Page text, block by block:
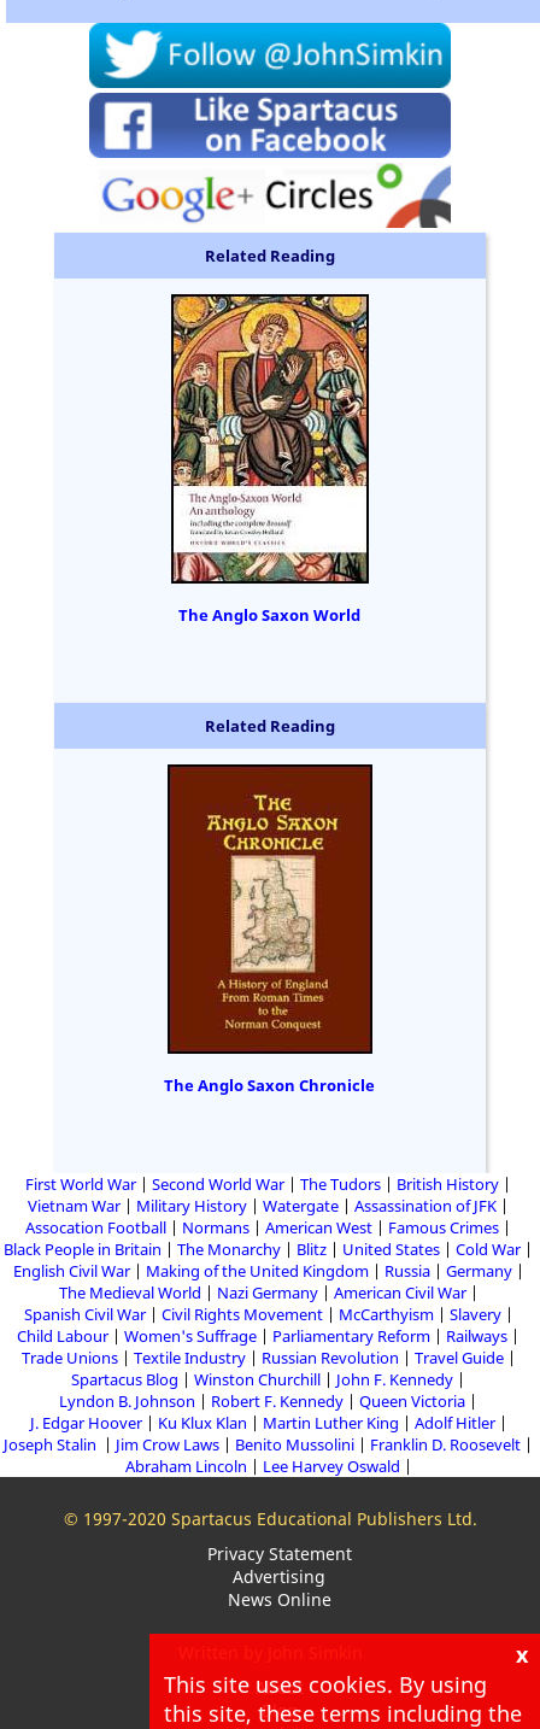
Related Reading
The Anglo Saxon World
Related Reading
The Anglo Saxon Chronicle
First World War Second World War The Tudors
British History
Vietnam War
Military History Watergate
Assassination of JFK
Assocation Football
Normans American West
Famous Crimes
Black People in Britain
The Monarchy Blitz United States
Cold War
English Civil War
Making of the United Kingdom Russia
Germany
The Medieval World
Nazi Germany
American Civil War
Spanish Civil War
Civil Rights Movement McCarthyism
Slavery
Child Labour
Women's Suffrage Parliamentary Reform
Railways
Trade Unions
Textile Industry Russian Revolution
Travel Guide
Spartacus Blog
Winston Churchill
John F. Kennedy
Lyndon B. Johnson
Robert F. Kennedy
Queen Victoria
J. Edgar Hoover
Ku Klux Klan Martin Luther King
Adolf Hitler
Joseph Stalin
Jim Crow Laws Benito Mussolini
Franklin D. Roosevelt
Abraham Lincoln
Lee Harvey Oswald
© 1997-2020 Spartacus Educational Publishers Ltd.
Privacy Statement
Advertising
News Online
About
Blog
x
This site uses cookies. By using
this site, these terms including the